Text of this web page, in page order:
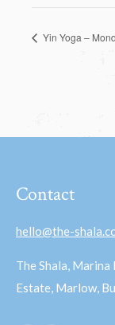
Yin Yoga –
Contact
hello@the-
The Shala,
Estate, Marlow,